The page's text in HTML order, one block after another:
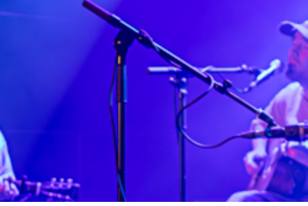
AGENDA ARTDIVISION
PHOTOS NEWS WEBSHOP